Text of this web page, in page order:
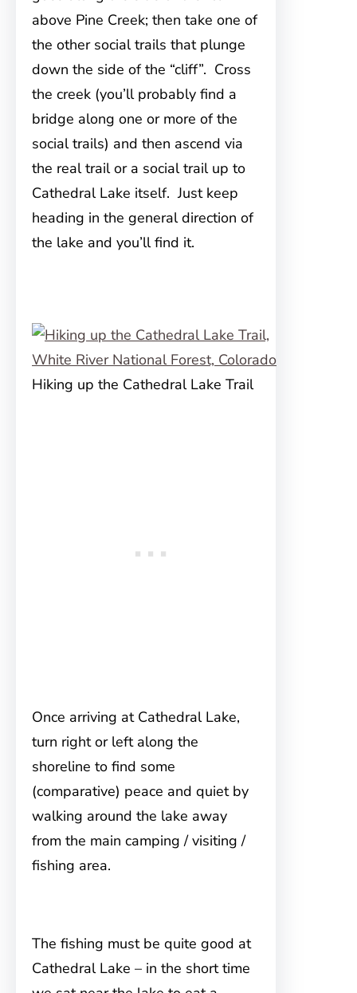
above Pine Creek; then take one of
the other social trails that plunge
down the side of the “cliff”. Cross
the creek (you’ll probably find a
bridge along one or more of the
social trails) and then ascend via
the real trail or a social trail up to
Cathedral Lake itself. Just keep
heading in the general direction of
the lake and you’ll find it.
Hiking up the Cathedral Lake Trail
Once arriving at Cathedral Lake,
turn right or left along the
shoreline to find some
(comparative) peace and quiet by
walking around the lake away
from the main camping / visiting /
fishing area.
The fishing must be quite good at
Cathedral Lake – in the short time